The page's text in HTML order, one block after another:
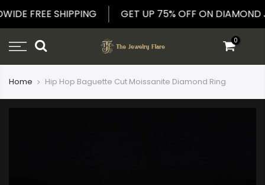
to
FREE SHIPPING GET UP 75% OFF ON
0
Home Hip Hop Baguette Cut Moissanite Diamond Ring